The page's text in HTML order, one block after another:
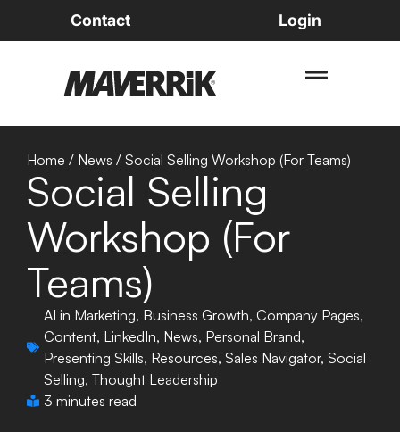
Contact Login
Home / News / Social Selling Workshop (For Teams)
Social Selling
Workshop (For
Teams)
AI in Marketing, Business Growth, Company Pages,
Content, LinkedIn, News, Personal Brand,
Presenting Skills, Resources, Sales Navigator, Social
Selling, Thought Leadership
3 minutes read